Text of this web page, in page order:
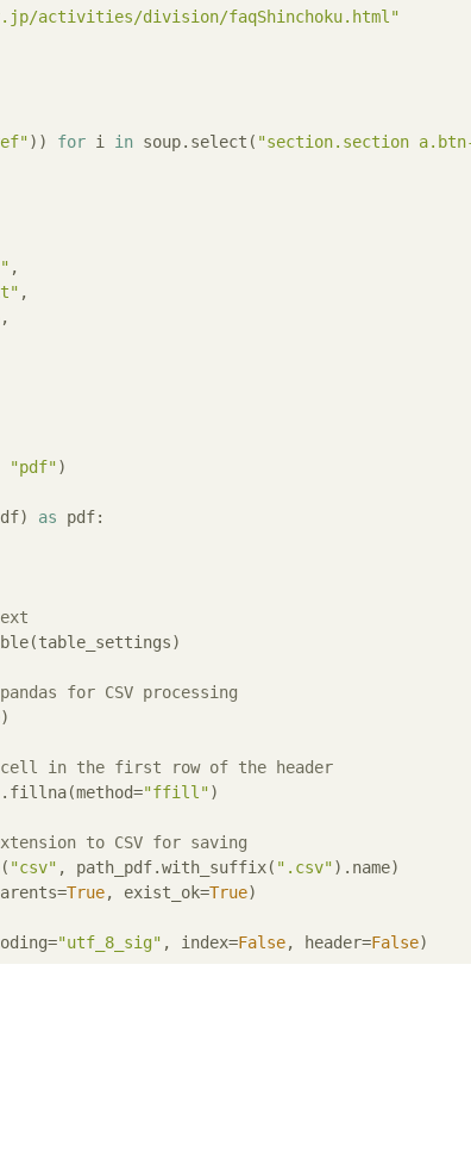
activities/division/faqShinchoku.html"
)) for i in soup.select( "section.section
,
,
,
"pdf")
as pdf:
for CSV processing
cell in the first row of the header
"ffill")
to CSV for saving
"csv" , path_pdf.with_suffix( ".csv").name)
True, exist_ok=True)
"utf_8_sig" , index=False, header=False